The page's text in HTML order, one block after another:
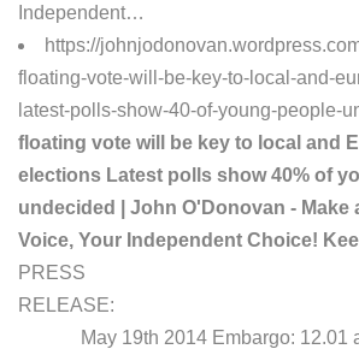
Independent…
https://
floating-vote-will-be-key-to-local-and-
latest-polls-show-40-of-young-people-
floating vote will be key to local and
elections Latest polls show 40% of
undecided | John O'Donovan - Make
Voice, Your Independent Choice!
PRESS
May 19th 2014 Embargo: 12.01